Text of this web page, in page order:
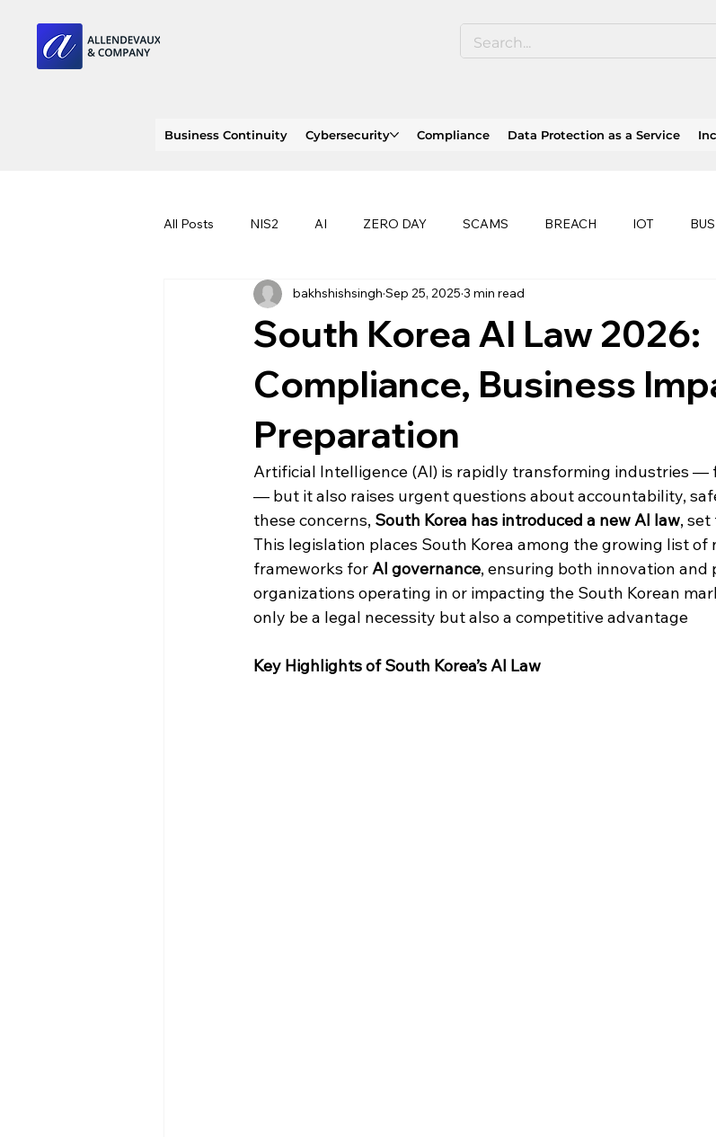
Business Continuity Cybersecurity Compliance Data Protection as a Service
All Posts NIS2 AI ZERO DAY SCAMS BREACH IOT
PENTEST INDENT RESPONSE SOC 2 compliance
RANSOMWARE PHISHING history of ransomware attacks EU
South Korea AI Law 2026:
Compliance, Business
Preparation
bakhshishsingh Sep 25, 2025 3 min read
Artificial Intelligence (AI) is rapidly transforming industries —
— but it also raises urgent questions about accountability,
these concerns, South Korea has introduced a new AI law,
This legislation places South Korea among the growing list of
frameworks for AI governance, ensuring both innovation and
organizations operating in or impacting the South Korean
only be a legal necessity but also a competitive advantage
Key Highlights of South Korea’s AI Law